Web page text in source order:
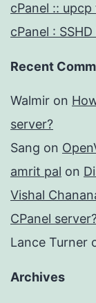
cPanel ::
cPanel :
Recent
Walmir on
server?
Sang on
amrit pal on
Vishal
CPanel
Lance Turner
Archives